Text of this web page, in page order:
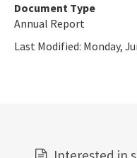
Resources
All FCMP content
Document Type
Annual Report
Last Modified: Monday,